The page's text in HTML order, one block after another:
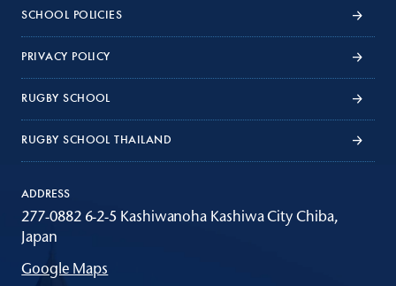
SCHOOL POLICIES
PRIVACY POLICY
RUGBY SCHOOL
RUGBY SCHOOL THAILAND
ADDRESS
277-0882 6-2-5 Kashiwanoha Kashiwa City Chiba,
Japan
Google Maps